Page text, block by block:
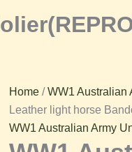
Home /WW1 Australian
Leather light horse
WW1 Australian Army